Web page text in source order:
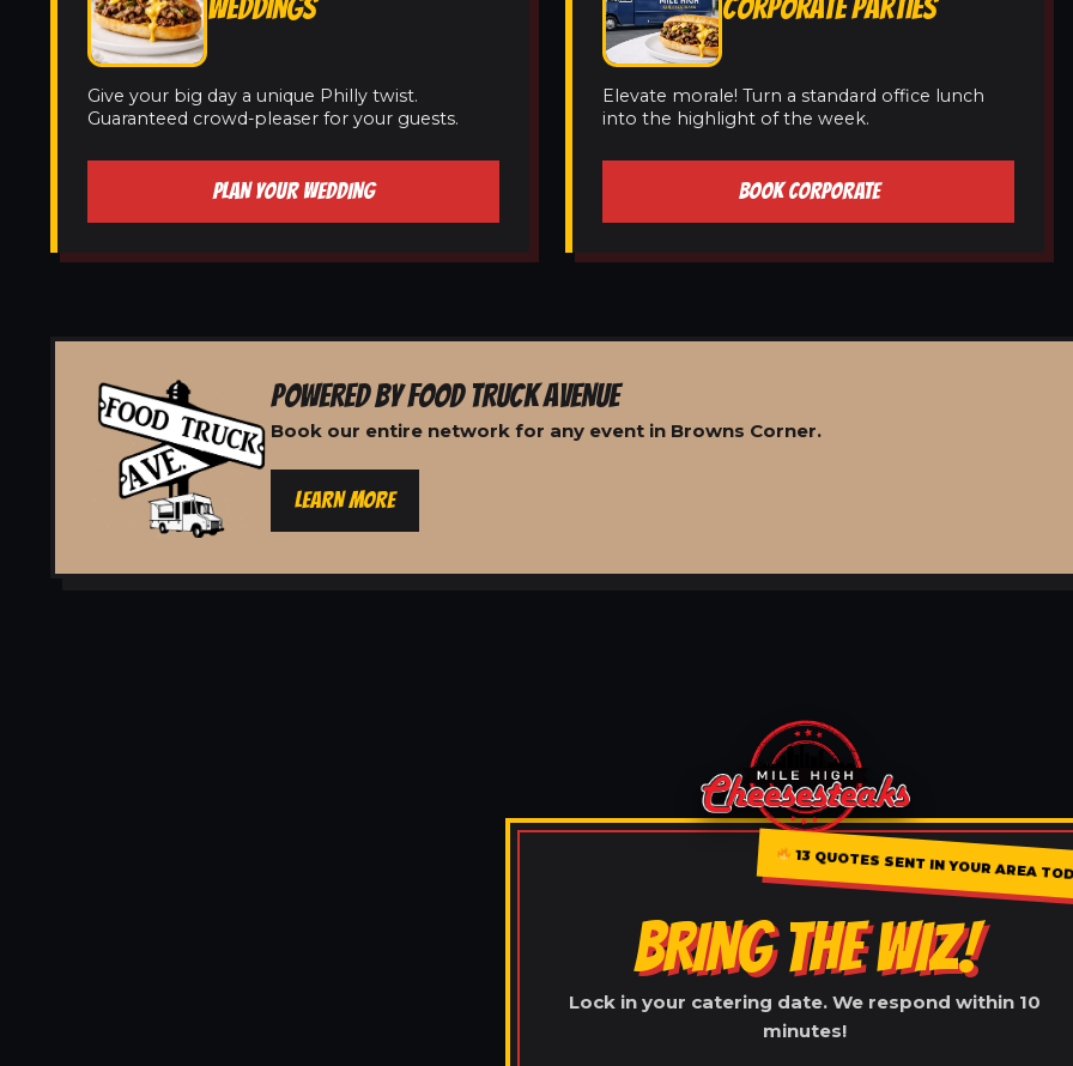
WEDDINGS
Give your big day a unique Philly twist.
Guaranteed crowd-pleaser for your guests.
PLAN YOUR WEDDING
CORPORATE PARTIES
Elevate morale! Turn a standard office lunch
into the highlight of the week.
BOOK CORPORATE
POWERED BY FOOD TRUCK AVENUE
Book our entire network for any event in Browns Corner.
LEARN MORE
13 QUOTES SENT IN YOUR AREA
BRING THE WIZ!
Lock in your catering date. We respond within 10
minutes!